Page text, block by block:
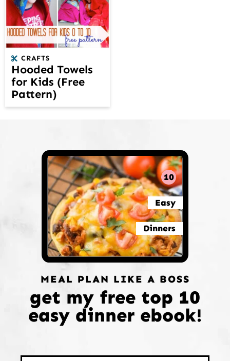
CRAFTS
Hooded Towels
for Kids (Free
Pattern)
10
Easy
Dinners
MEAL PLAN LIKE A BOSS
get my free top 10
easy dinner ebook!